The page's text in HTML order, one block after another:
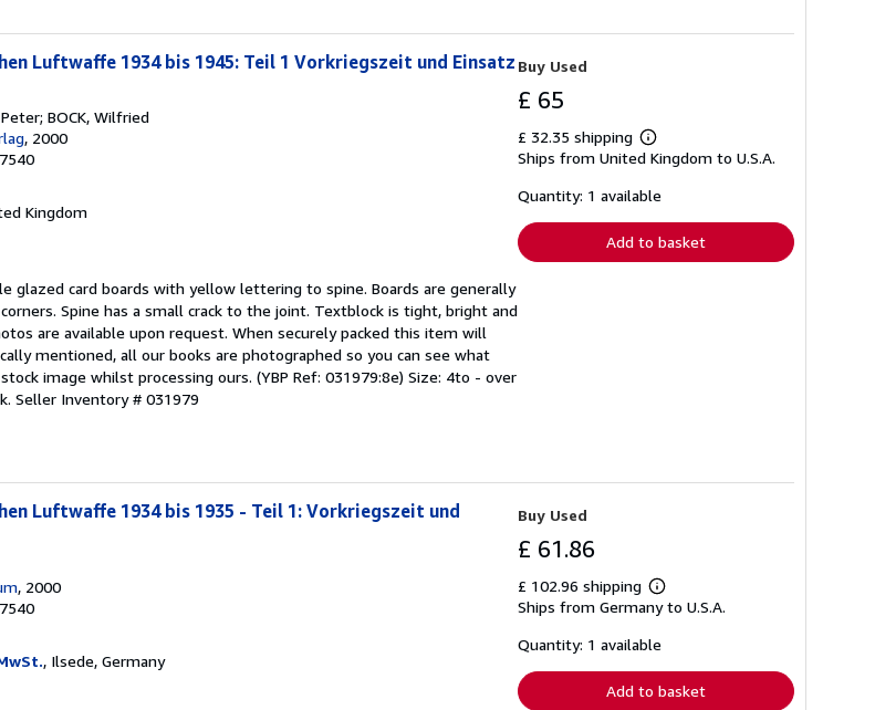
Luftwaffe 1934 bis 1945: Teil 1 Vorkriegszeit und Einsatz
Peter; BOCK, Wilfried
, 2000
Kingdom
glazed card boards with yellow lettering to spine. Boards are generally
Spine has a small crack to the joint. Textblock is tight, bright and
are available upon request. When securely packed this item will
mentioned, all our books are photographed so you can see what
image whilst processing ours. (YBP Ref: 031979:8e) Size: 4to - over
Seller Inventory # 031979
Buy Used
£ 65
£ 32.35 shipping
Learn
more
shipping
Ships from United Kingdom to U.S.A.
Quantity: 1 available
Add to basket
Luftwaffe 1934 bis 1935 - Teil 1: Vorkriegszeit und
, 2000
, Ilsede, Germany
Buy Used
£ 61.86
£ 102.96 shipping
Learn
more
shipping
Ships from Germany to U.S.A.
Quantity: 1 available
Add to basket